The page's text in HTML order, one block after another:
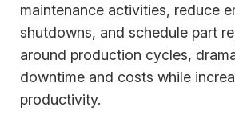
maintenance activities, reduce
shutdowns, and schedule part
around production cycles,
downtime and costs while
productivity.